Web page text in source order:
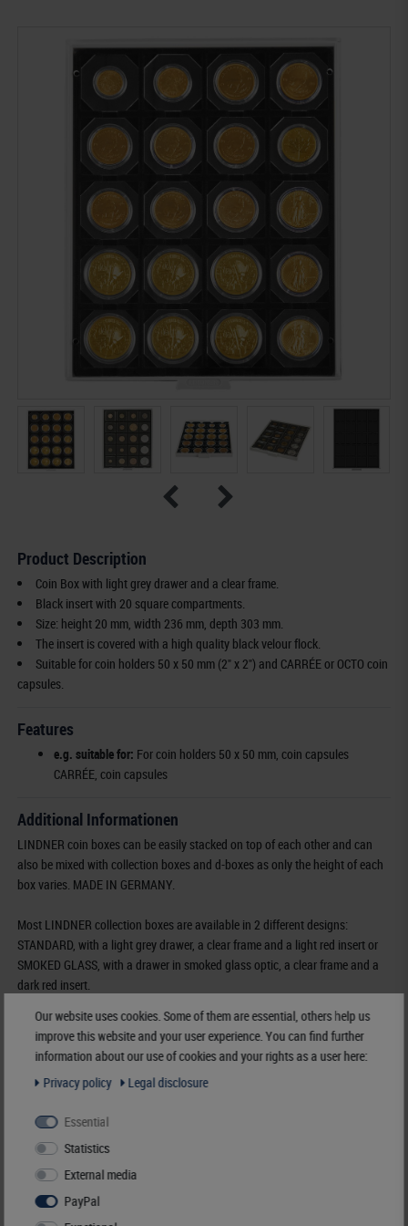
Product Description
Coin Box with light grey drawer and a clear frame.
Black insert with 20 square compartments.
Size: height 20 mm, width 236 mm, depth 303 mm.
The insert is covered with a high quality black velour flock.
Suitable for coin holders 50 x 50 mm (2" x 2") and CARRÉE or OCTO coin
capsules.
Features
e.g. suitable for: For coin holders 50 x 50 mm, coin capsules
CARRÉE, coin capsules
Additional Informationen
LINDNER coin boxes can be easily stacked on top of each other and can
also be mixed with collection boxes and d-boxes as only the height of each
box varies. MADE IN GERMANY.
Most LINDNER collection boxes are available in 2 different designs:
STANDARD, with a light grey drawer, a clear frame and a light red insert or
SMOKED GLASS, with a drawer in smoked glass optic, a clear frame and a
dark red insert.
Furthermore some of the most popular coin boxes are also available in two
additional designs:
MARINE, with a light grey drawer, a clear frame and a dark blue insert and
CARBO, with a light grey drawer, a clear frame and a black insert.
Order No-
EAN
Availability
Manufacturer:
LINDNER Falzlos-Gesellschaft mbH,
Our website uses cookies. Some of them are essential, others help us
improve this website and your user experience. You can find further
information about our use of cookies and your rights as a user here:
Privacy policy
Legal disclosure
Essential
Statistics
External media
PayPal